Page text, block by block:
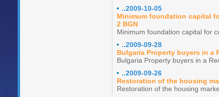
..2009-10-05
Minimum foundation capital
2 BGN
Minimum foundation capital for
..2009-09-28
Bulgaria Property buyers in a
Bulgaria Property buyers in a
..2009-09-26
Restoration of the housing
Restoration of the housing